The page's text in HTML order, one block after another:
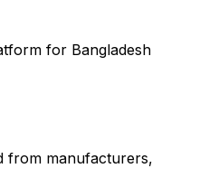
for Bangladesh
from manufacturers,